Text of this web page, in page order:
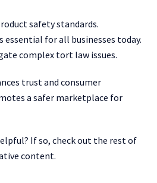
safety standards.
for all businesses today.
complex tort law issues.
trust and consumer
a safer marketplace for
If so, check out the rest of
content.